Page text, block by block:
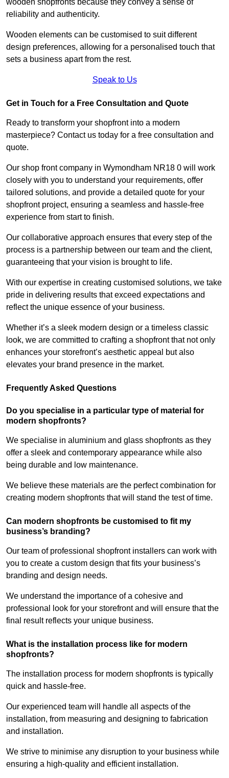
reliability and authenticity.
Wooden elements can be customised to suit different
design preferences, allowing for a personalised touch that
sets a business apart from the rest.
Speak to Us
Get in Touch for a Free Consultation and Quote
Ready to transform your shopfront into a modern
masterpiece? Contact us today for a free consultation and
quote.
Our shop front company in Wymondham NR18 0 will work
closely with you to understand your requirements, offer
tailored solutions, and provide a detailed quote for your
shopfront project, ensuring a seamless and hassle-free
experience from start to finish.
Our collaborative approach ensures that every step of the
process is a partnership between our team and the client,
guaranteeing that your vision is brought to life.
With our expertise in creating customised solutions, we take
pride in delivering results that exceed expectations and
reflect the unique essence of your business.
Whether it’s a sleek modern design or a timeless classic
look, we are committed to crafting a shopfront that not only
enhances your storefront’s aesthetic appeal but also
elevates your brand presence in the market.
Frequently Asked Questions
Do you specialise in a particular type of material for
modern shopfronts?
We specialise in aluminium and glass shopfronts as they
offer a sleek and contemporary appearance while also
being durable and low maintenance.
We believe these materials are the perfect combination for
creating modern shopfronts that will stand the test of time.
Can modern shopfronts be customised to fit my
business’s branding?
Our team of professional shopfront installers can work with
you to create a custom design that fits your business’s
branding and design needs.
We understand the importance of a cohesive and
professional look for your storefront and will ensure that the
final result reflects your unique business.
What is the installation process like for modern
shopfronts?
The installation process for modern shopfronts is typically
quick and hassle-free.
Our experienced team will handle all aspects of the
installation, from measuring and designing to fabrication
and installation.
We strive to minimise any disruption to your business while
ensuring a high-quality and efficient installation.